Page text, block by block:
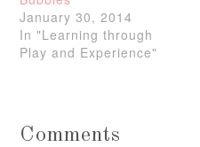
January 30, 2014
In "Learning through
Play and Experience"
Comments